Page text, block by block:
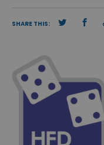
SHARE THIS: